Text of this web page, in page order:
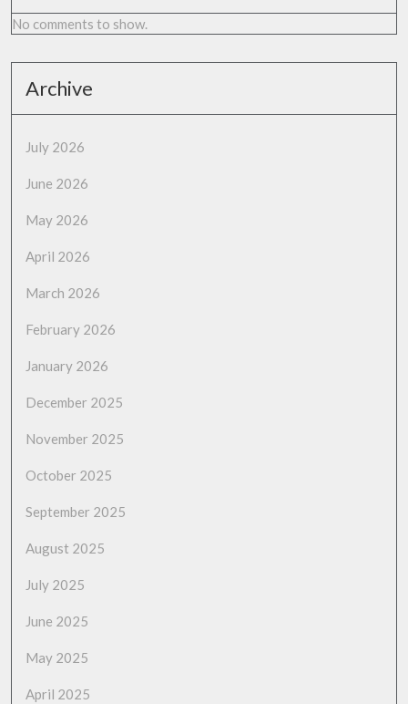
No comments to show.
Archive
July 2026
June 2026
May 2026
April 2026
March 2026
February 2026
January 2026
December 2025
November 2025
October 2025
September 2025
August 2025
July 2025
June 2025
May 2025
April 2025